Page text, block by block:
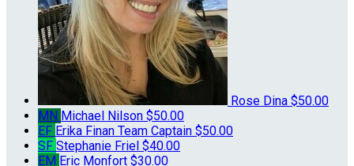
Rose Dina $50.00
MN Michael Nilson $50.00
EF Erika Finan Team Captain $50.00
SF Stephanie Friel $40.00
EM Eric Monfort $30.00